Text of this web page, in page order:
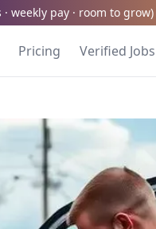
weekly pay · room to grow)
Pricing Verified Jobs